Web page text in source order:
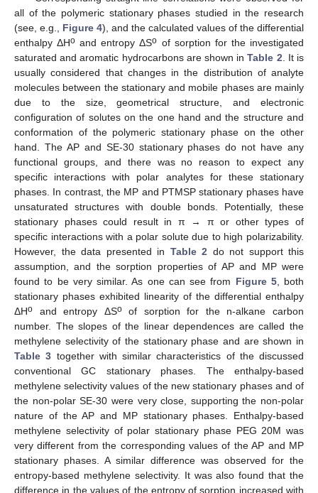
all of the polymeric stationary phases studied in the research
(see, e.g., Figure 4), and the calculated values of the differential
enthalpy ΔHo and entropy ΔSo of sorption for the investigated
saturated and aromatic hydrocarbons are shown inTable 2 . It is
usually considered that changes in the distribution of analyte
molecules between the stationary and mobile phases are mainly
due to the size, geometrical structure, and electronic
configuration of solutes on the one hand and the structure and
conformation of the polymeric stationary phase on the other
hand. The AP and SE-30 stationary phases do not have any
functional groups, and there was no reason to expect any
specific interactions with polar analytes for these stationary
phases. In contrast, the MP and PTMSP stationary phases have
unsaturated structures with double bonds. Potentially, these
stationary phases could result in π → π or other types of
specific interactions with a polar solute due to high polarizability.
However, the data presented in Table 2 do not support this
assumption, and the sorption properties of AP and MP were
found to be very similar. As one can see from Figure 5, both
stationary phases exhibited linearity of the differential enthalpy
ΔHo and entropy ΔSoof sorption for the n-alkane carbon
number. The slopes of the linear dependences are called the
methylene selectivity of the stationary phase and are shown in
Table 3 together with similar characteristics of the discussed
conventional GC stationary phases. The enthalpy-based
methylene selectivity values of the new stationary phases and of
the non-polar SE-30 were very close, supporting the non-polar
nature of the AP and MP stationary phases. Enthalpy-based
methylene selectivity of polar stationary phase PEG 20M was
very different from the corresponding values of the AP and MP
stationary phases. A similar difference was observed for the
entropy-based methylene selectivity. It was also found that the
difference in the values of the entropy of sorption increased with